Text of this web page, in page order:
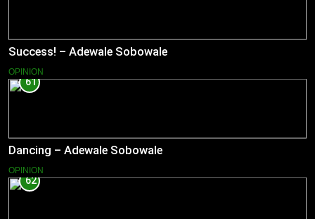
Success! – Adewale Sobowale
OPINION
61
Dancing – Adewale Sobowale
OPINION
62